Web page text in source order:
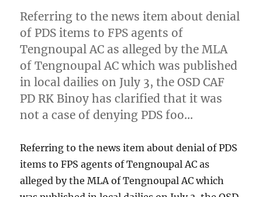
Referring to the news item about denial
of PDS items to FPS agents of
Tengnoupal AC as alleged by the MLA
of Tengnoupal AC which was published
in local dailies on July 3, the OSD CAF
PD RK Binoy has clarified that it was
not a case of denying PDS foo…
Referring to the news item about denial of PDS
items to FPS agents of Tengnoupal AC as
alleged by the MLA of Tengnoupal AC which